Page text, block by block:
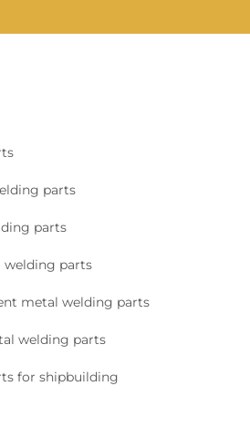
parts
parts
parts
metal welding parts
welding parts
for shipbuilding